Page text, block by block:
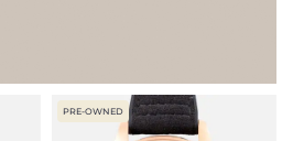
PRE-OWNED